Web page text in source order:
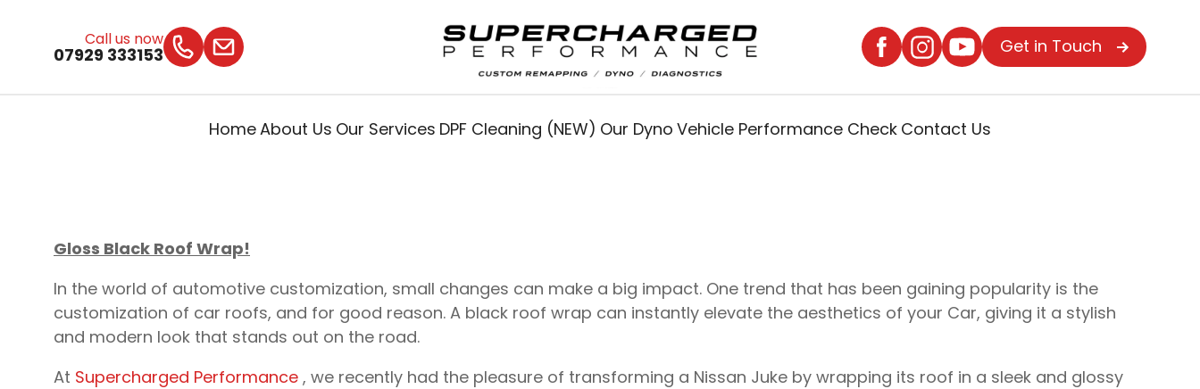
Call us now
07929 333153 Get in Touch
HomeAbout Us Our Services DPF Cleaning (NEW) Our Dyno Vehicle Performance Check Contact Us
Gloss Black Roof Wrap!
In the world of automotive customization, small changes can make a big impact. One trend that has been gaining popularity is the
customization of car roofs, and for good reason. A black roof wrap can instantly elevate the aesthetics of your Car, giving it a stylish
and modern look that stands out on the road.
At Supercharged Performance , we recently had the pleasure of transforming a Nissan Juke by wrapping its roof in a sleek and glossy